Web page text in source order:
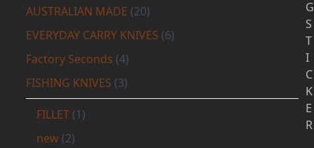
AUSTRALIAN MADE (20)
EVERYDAY CARRY KNIVES (6)
Factory Seconds (4)
FISHING KNIVES (3)
FILLET (1)
new (2)
G
S
T
I
C
K
E
R